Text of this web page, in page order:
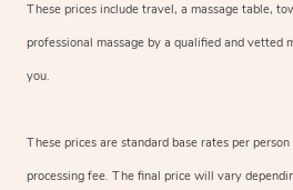
These prices include travel, a massage table,
professional massage by a qualified and vetted
you.
These prices are standard base rates per
processing fee. The final price will vary